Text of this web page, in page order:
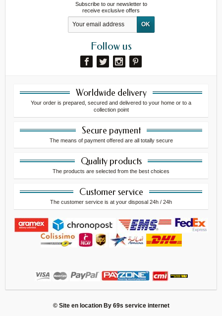
Subscribe to our newsletter to
receive exclusive offers
Follow us
Worldwide delivery
Your order is prepared, secured and delivered to your home or to a
collection point
Secure payment
The means of payment offered are all totally secure
Quality products
The products are selected from the best choices
Customer service
The customer service is at your disposal 24h / 24h
© Site en location By 69s service internet